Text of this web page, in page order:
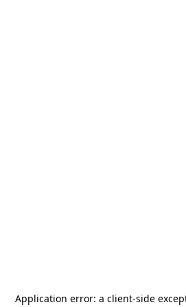
Application error: a client-side